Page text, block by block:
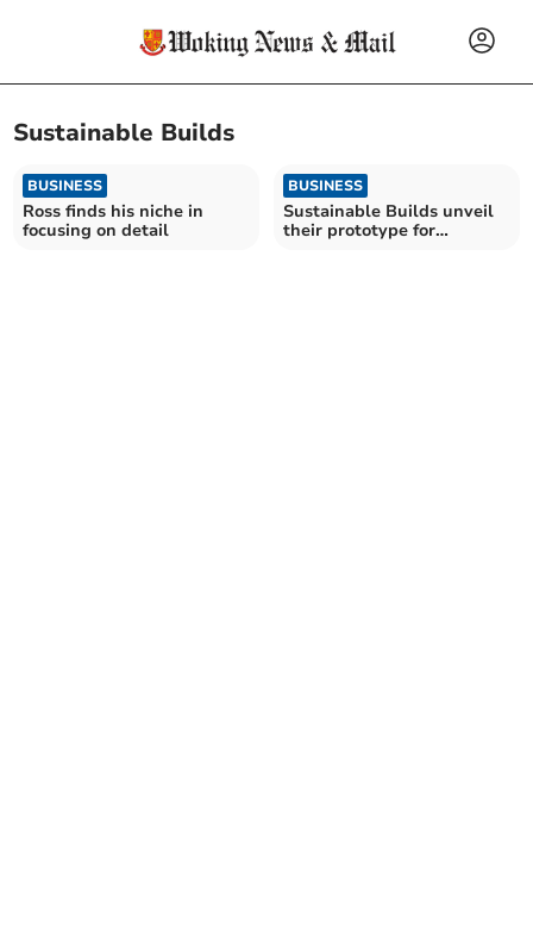
Sustainable Builds
BUSINESS
Ross finds his niche in
focusing on detail
BUSINESS
Sustainable Builds unveil
their prototype for